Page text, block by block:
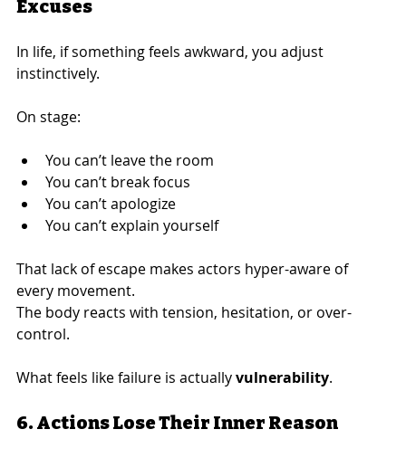
Excuses
In life, if something feels awkward, you adjust
instinctively.
On stage:
You can’t leave the room
You can’t break focus
You can’t apologize
You can’t explain yourself
That lack of escape makes actors hyper-aware of
every movement.
The body reacts with tension, hesitation, or over-
control.
What feels like failure is actually vulnerability.
6. Actions Lose Their Inner Reason